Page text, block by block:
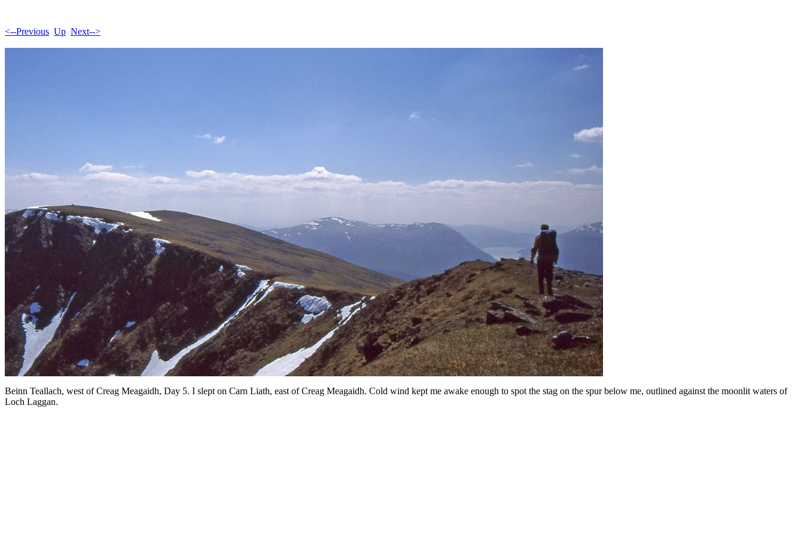
<--Previous Up Next-->
Beinn Teallach, west of Creag Meagaidh, Day 5. I slept on Carn Liath, east of Creag Meagaidh. Cold wind kept me awake enough to spot the stag on the spur below me, outlined against the moonlit waters of
Loch Laggan.